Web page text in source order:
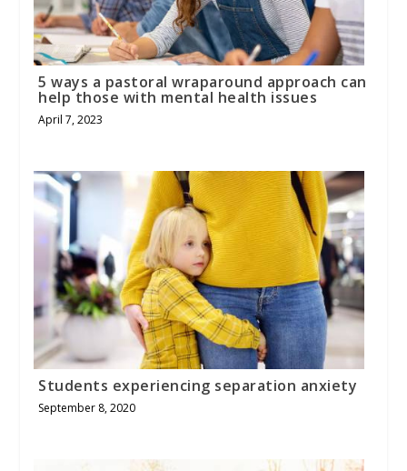
5 ways a pastoral wraparound approach can
help those with mental health issues
April 7, 2023
Students experiencing separation anxiety
September 8, 2020